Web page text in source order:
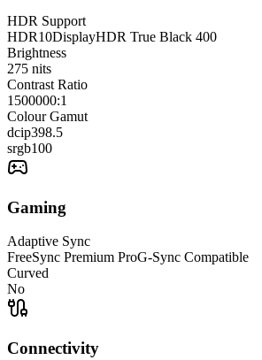
HDR Support
HDR10DisplayHDR True Black 400
Brightness
275 nits
Contrast Ratio
1500000:1
Colour Gamut
dcip398.5
srgb100
Gaming
Adaptive Sync
FreeSync Premium ProG-Sync Compatible
Curved
No
Connectivity